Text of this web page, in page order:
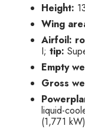
Height:
Wing
Airfoil:
I; tip:
Empty
Gross
liquid-
(1,771 kW)